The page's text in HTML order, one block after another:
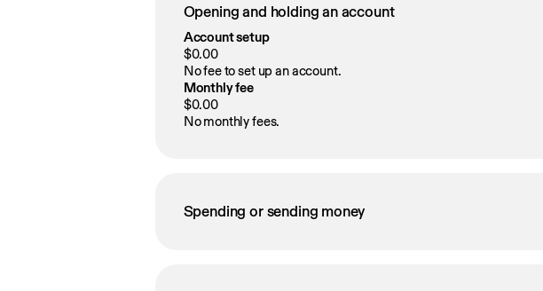
Opening and holding an account
Account setup
$0.00
No fee to set up an account.
Monthly fee
$0.00
No monthly fees.
Spending or sending money